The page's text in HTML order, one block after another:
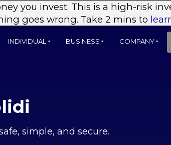
you invest. This is a high-risk
goes wrong. Take 2 mins to
INDIVIDUAL BUSINESS COMPANY
simple, and secure.